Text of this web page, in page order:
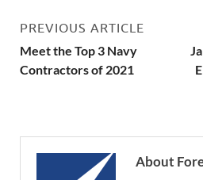
PREVIOUS ARTICLE
Meet the Top 3 Navy
Contractors of 2021
About